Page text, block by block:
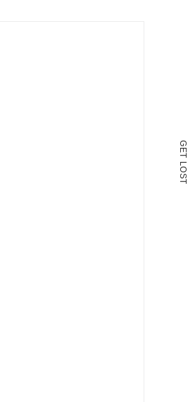
G
E
T
L
O
S
T